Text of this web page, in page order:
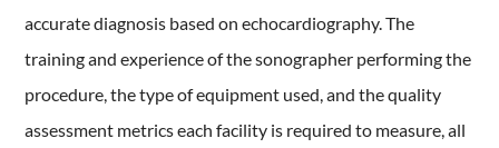
accurate diagnosis based on echocardiography. The
training and experience of the sonographer performing the
procedure, the type of equipment used, and the quality
assessment metrics each facility is required to measure, all